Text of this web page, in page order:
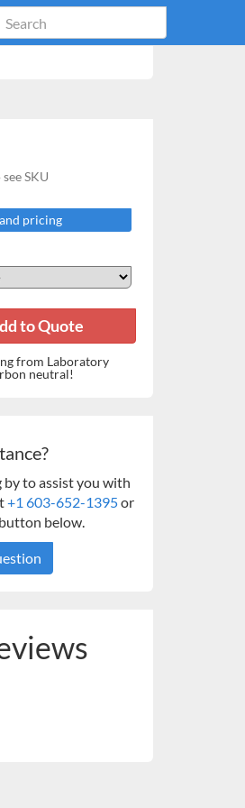
SKU
pricing
from Laboratory
neutral!
by to assist you with
+1 603-652-1395or
below.